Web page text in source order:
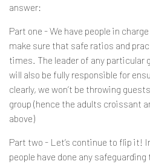
answer:
Part one - We have people in
make sure that safe ratios and
times. The leader of any particular
will also be fully responsible for
clearly, we won’t be throwing
group (hence the adults croissant
above)
Part two - Let’s continue to flip it!
people have done any